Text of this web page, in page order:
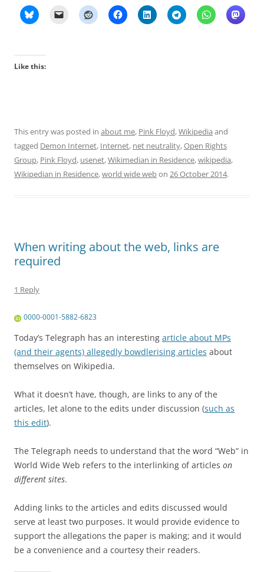
Like this:
This entry was posted in about me, Pink Floyd,Wikipedia and
tagged Demon Internet, Internet, net neutrality,Open Rights
Group, Pink Floyd, usenet,Wikimedian in Residence,wikipedia,
Wikipedian in Residence,world wide webon 26 October 2014.
When writing about the web, links are
required
1 Reply
0000-0001-5882-6823
Today’s Telegraph has an interesting article about MPs
(and their agents) allegedly bowdlerising articles about
themselves on Wikipedia.
What it doesn’t have, though, are links to any of the
articles, let alone to the edits under discussion (such as
this edit).
The Telegraph needs to understand that the word “Web” in
World Wide Web refers to the interlinking of articles on
different sites.
Adding links to the articles and edits discussed would
serve at least two purposes. It would provide evidence to
support the allegations the paper is making; and it would
be a convenience and a courtesy their readers.